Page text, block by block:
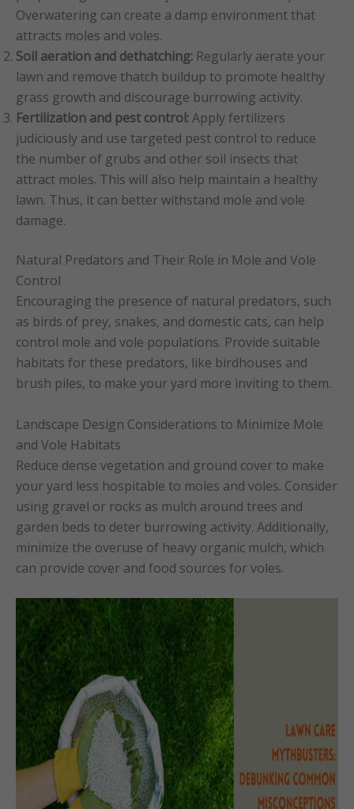
Overwatering can create a damp environment that
attracts moles and voles.
Soil aeration and dethatching: Regularly aerate your
lawn and remove thatch buildup to promote healthy
grass growth and discourage burrowing activity.
Fertilization and pest control:Apply fertilizers
judiciously and use targeted pest control to reduce
the number of grubs and other soil insects that
attract moles. This will also help maintain a healthy
lawn. Thus, it can better withstand mole and vole
damage.
Natural Predators and Their Role in Mole and Vole
Control
Encouraging the presence of natural predators, such
as birds of prey, snakes, and domestic cats, can help
control mole and vole populations. Provide suitable
habitats for these predators, like birdhouses and
brush piles, to make your yard more inviting to them.
Landscape Design Considerations to Minimize Mole
and Vole Habitats
Reduce dense vegetation and ground cover to make
your yard less hospitable to moles and voles. Consider
using gravel or rocks as mulch around trees and
garden beds to deter burrowing activity. Additionally,
minimize the overuse of heavy organic mulch, which
can provide cover and food sources for voles.